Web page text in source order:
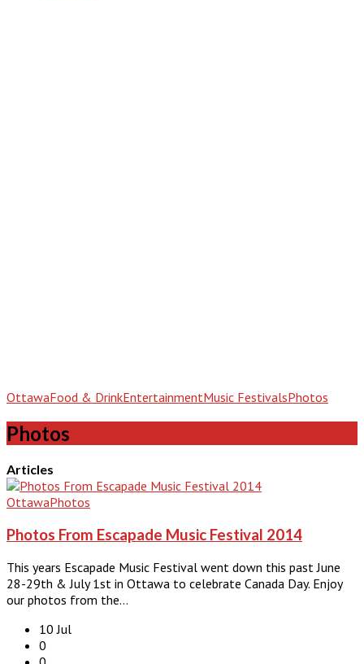
OttawaFood & DrinkEntertainmentMusic FestivalsPhotos
Photos
Articles
OttawaPhotos
Photos From Escapade Music Festival 2014
This years Escapade Music Festival went down this past June
28-29th & July 1st in Ottawa to celebrate Canada Day. Enjoy
our photos from the…
10 Jul
0